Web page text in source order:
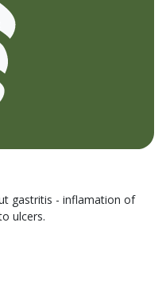
gastritis - inflamation of
ulcers.